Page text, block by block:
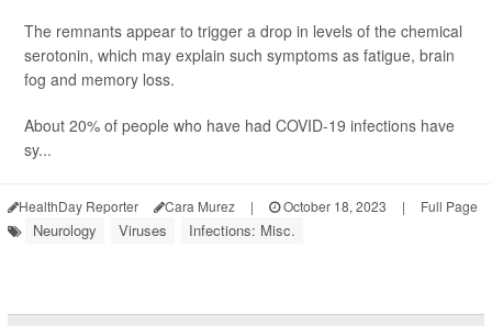
The remnants appear to trigger a drop in levels of the chemical
serotonin, which may explain such symptoms as fatigue, brain
fog and memory loss.
About 20% of people who have had COVID-19 infections have
sy...
HealthDay Reporter Cara Murez | October 18, 2023 | Full Page
Neurology Viruses Infections: Misc.